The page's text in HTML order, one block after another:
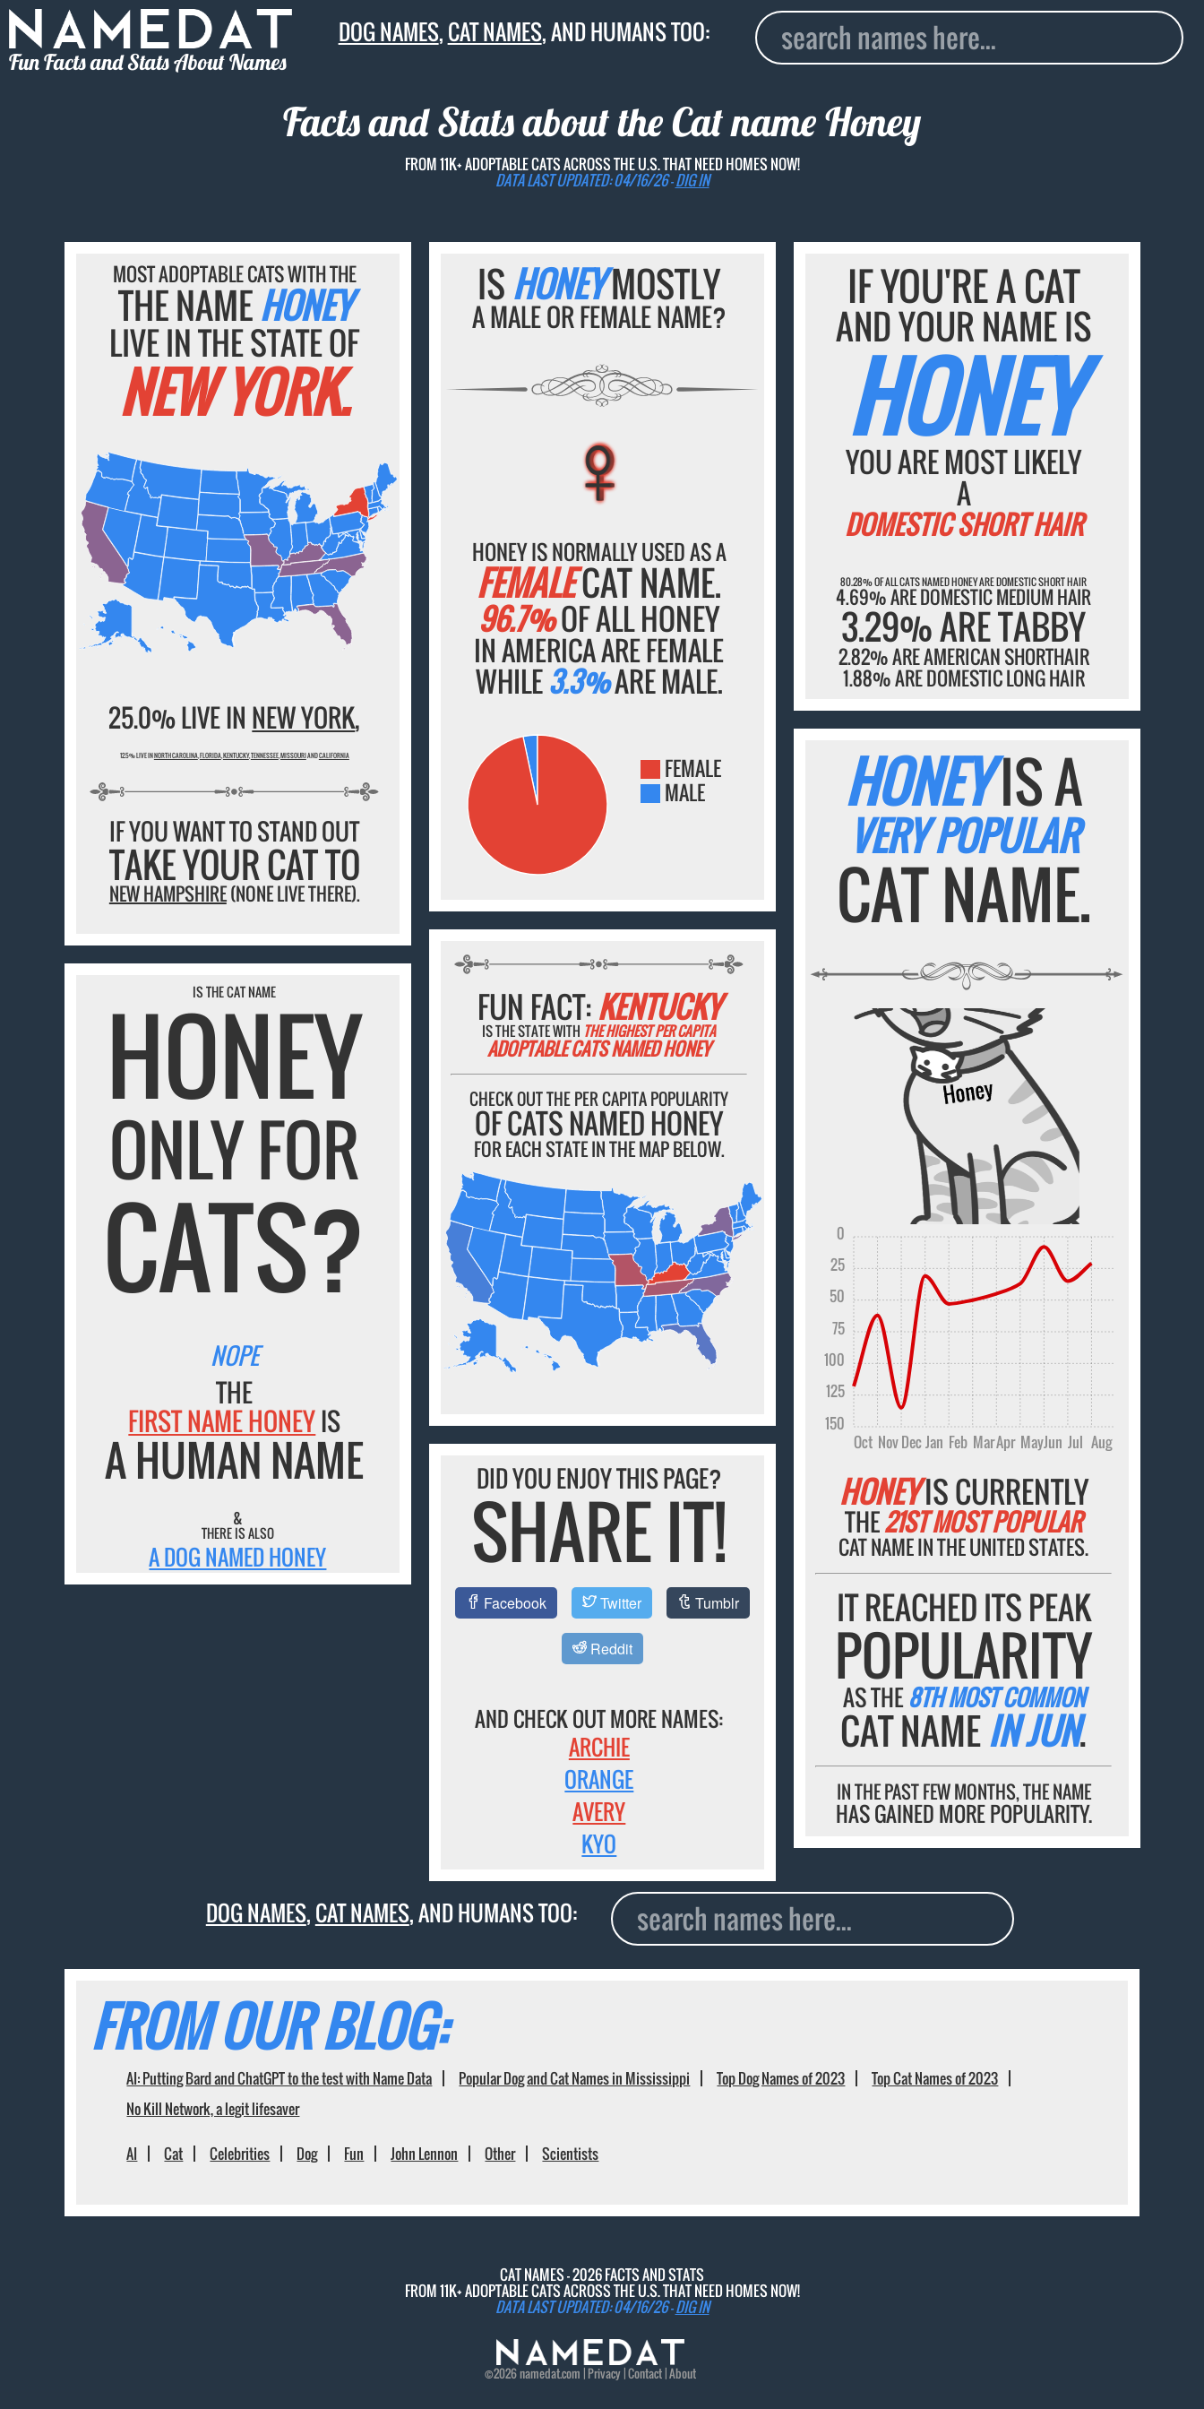
Fun Facts and Stats About Names
DOG NAMES,CAT NAMES, AND HUMANS TOO:
Facts and Stats about the Cat nameHoney
FROM 11K+ ADOPTABLE CATS ACROSS THE U.S. THAT NEED HOMES NOW!
DATA LAST UPDATED: 04/16/26 -DIG IN
MOST ADOPTABLE CATS WITH THE
THE NAMEHONEY
LIVE IN THE STATE OF
NEW YORK.
25.0% LIVE IN NEW YORK,
12.5% LIVE INNORTH CAROLINA,FLORIDA,KENTUCKY,TENNESSEE,MISSOURIANDCALIFORNIA
IF YOU WANT TO STAND OUT
TAKE YOUR CAT TO
NEW HAMPSHIRE(NONE LIVE THERE).
ISHONEYMOSTLY
A MALE OR FEMALE NAME?
♀
♀
♀
♀
♀
HONEY IS NORMALLY USED AS A
FEMALECAT NAME.
96.7%OF ALL HONEY
IN AMERICA ARE FEMALE
WHILE3.3%ARE MALE.
FEMALE
MALE
IF YOU'RE A CAT
AND YOUR NAME IS
HONEY
YOU ARE MOST LIKELY
A
DOMESTIC SHORT HAIR
80.28% OF ALL CATS NAMED HONEY ARE DOMESTIC SHORT HAIR
4.69% ARE DOMESTIC MEDIUM HAIR
3.29% ARE TABBY
2.82% ARE AMERICAN SHORTHAIR
1.88% ARE DOMESTIC LONG HAIR
HONEYIS A
VERY POPULAR
CAT NAME.
Oct NovDecJan Feb MarApr MayJun Jul Aug
150
125
100
75
50
25
0
HONEYIS CURRENTLY
THE21ST MOST POPULAR
CAT NAME IN THE UNITED STATES.
IT REACHED ITS PEAK
POPULARITY
AS THE8TH MOST COMMON
CAT NAMEIN JUN.
IN THE PAST FEW MONTHS, THE NAME
HAS GAINED MORE POPULARITY.
FUN FACT:KENTUCKY
IS THE STATE WITH THE HIGHEST PER CAPITA
ADOPTABLE CATS NAMED HONEY
CHECK OUT THE PER CAPITA POPULARITY
OF CATS NAMED HONEY
FOR EACH STATE IN THE MAP BELOW.
IS THE CAT NAME
HONEY
ONLY FOR
CATS?
NOPE
THE
FIRST NAME HONEYIS
A HUMAN NAME
&
THERE IS ALSO
A DOG NAMED HONEY
DID YOU ENJOY THIS PAGE?
SHARE IT!
Facebook Twitter Tumblr
Reddit
AND CHECK OUT MORE NAMES:
ARCHIE
ORANGE
AVERY
KYO
DOG NAMES,CAT NAMES, AND HUMANS TOO:
FROM OUR BLOG:
AI: Putting Bard and ChatGPT to the test with Name Data Popular Dog and Cat Names in Mississippi Top Dog Names of 2023
Top Cat Names of 2023
No Kill Network, a legit lifesaver
AI Cat Celebrities Dog Fun John Lennon Other Scientists
CAT NAMES - 2026 FACTS AND STATS
FROM 11K+ ADOPTABLE CATS ACROSS THE U.S. THAT NEED HOMES NOW!
DATA LAST UPDATED: 04/16/26 -DIG IN
©2026namedat.com | Privacy|Contact|About